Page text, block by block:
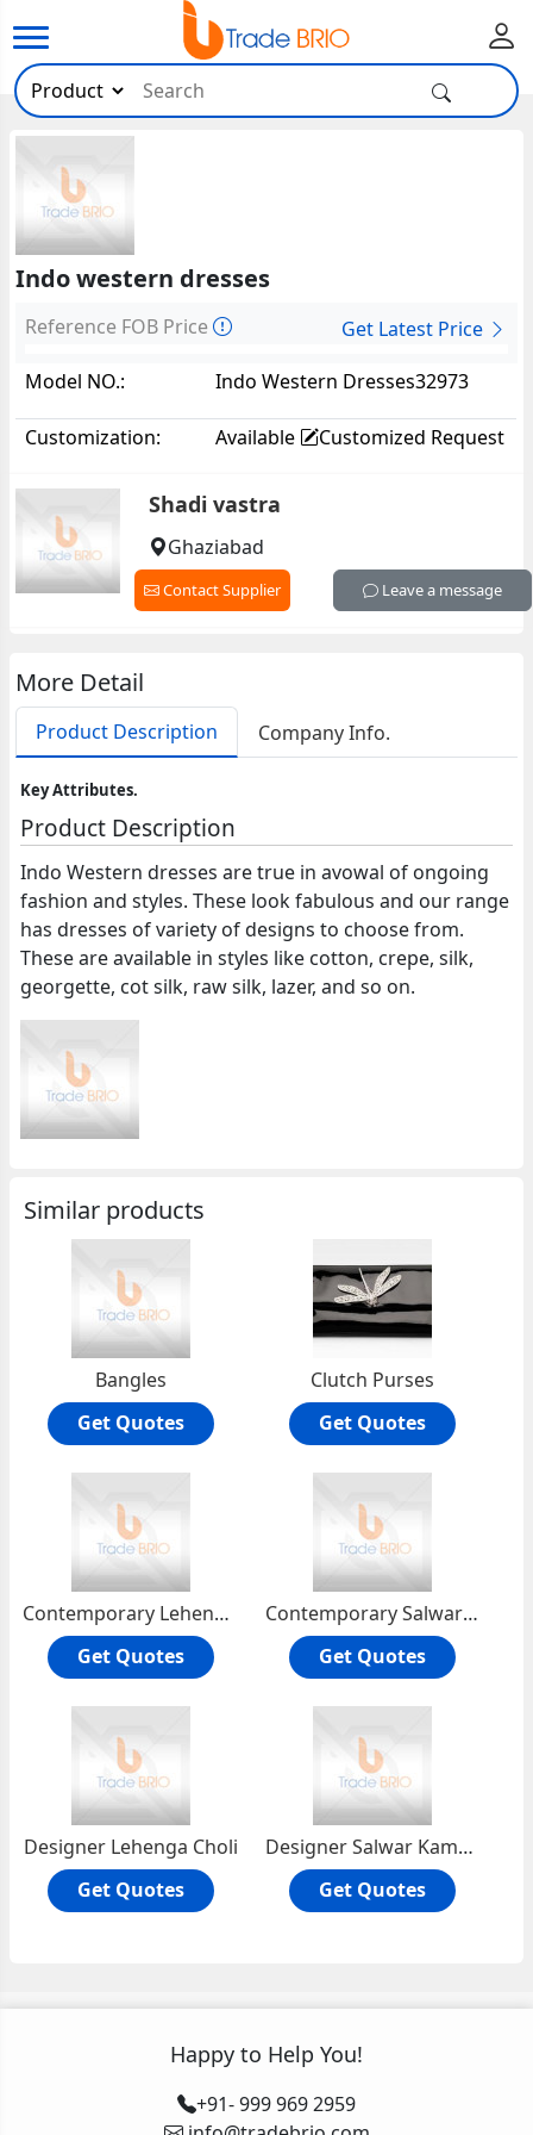
Indo western dresses
Reference FOB Price
Get Latest Price
Model NO.:
Indo Western Dresses32973
Customization: Available Customized Request
Shadi vastra
Ghaziabad
Contact Supplier Leave a message
More Detail
Product Description Company Info.
Key Attributes.
Product Description
Indo Western dresses are true in avowal of ongoing
fashion and styles. These look fabulous and our range
has dresses of variety of designs to choose from.
These are available in styles like cotton, crepe, silk,
georgette, cot silk, raw silk, lazer, and so on.
Similar products
Bangles
Get Quotes
Clutch Purses
Get Quotes
Contemporary Lehenga Choli
Get Quotes
Contemporary Salwar Kameezs
Get Quotes
Designer Lehenga Choli
Get Quotes
Designer Salwar Kameez
Get Quotes
Happy to Help You!
+91- 999 969 2959